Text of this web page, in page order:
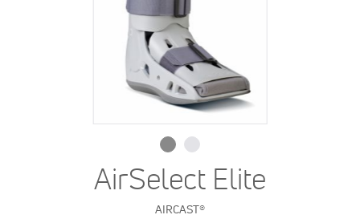
AirSelect Elite
AIRCAST®